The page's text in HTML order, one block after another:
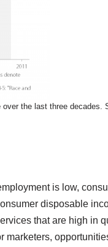
the last three decades.
is low,
disposable
that are high in
marketers,